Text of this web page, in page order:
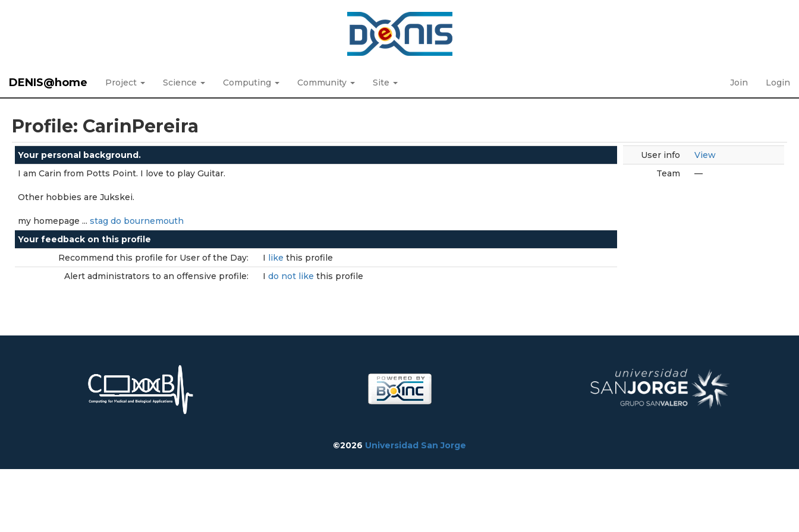
DENIS@home Project Science Computing Community Site Join Login
Profile: CarinPereira
Your personal background.
I am Carin from Potts Point. I love to play Guitar.
Other hobbies are Jukskei.
my homepage ... stag do bournemouth
Your feedback on this profile
Recommend this profile for User of the Day:
I like this profile
Alert administrators to an offensive profile:
I do not like this profile
User info
View
Team
—
©2026 Universidad San Jorge